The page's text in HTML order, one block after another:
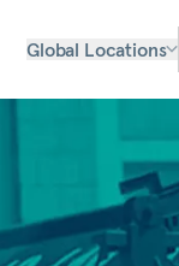
Global Locations